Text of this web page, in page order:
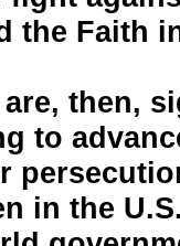
the Faith
are, then,
to
in the